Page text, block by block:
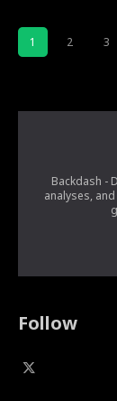
1 2 3
Backdash -
analyses,
Follow